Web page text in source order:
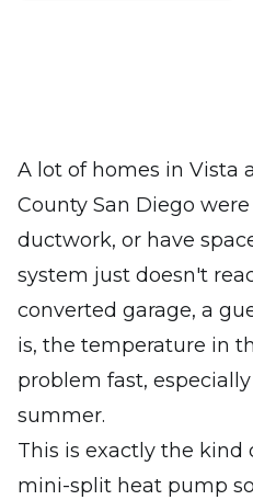
A lot of homes in Vista
County San Diego
ductwork, or have
system just doesn't
converted garage, a
is, the temperature in
problem fast,
summer.
This is exactly the kind
mini-split heat pump